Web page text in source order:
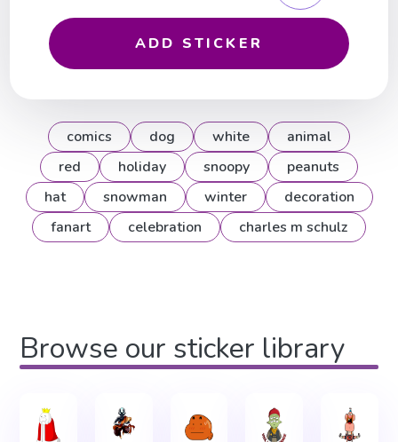
ADD STICKER
comics dog white
animal
red
holiday snoopy
peanuts
hat
snowman winter
decoration
fanart
celebration charles m schulz
Browse our sticker library